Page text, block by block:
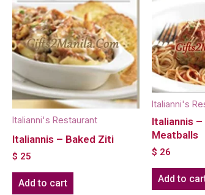
Italianni's Restaurant
Italiannis – Baked Ziti
$ 25
Add to cart
Italianni's
Italiannis
Meatballs
$ 26
Add to